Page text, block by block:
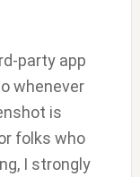
party app
whenever
is
folks who
I strongly